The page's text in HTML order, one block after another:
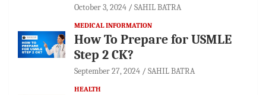
October 3, 2024 SAHIL BATRA
MEDICAL INFORMATION
How To Prepare for USMLE
Step 2 CK?
September 27, 2024 SAHIL BATRA
HEALTH